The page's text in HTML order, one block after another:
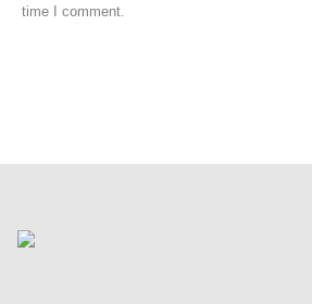
time I comment.